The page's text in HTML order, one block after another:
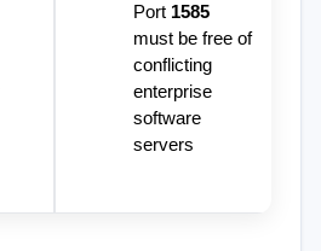
Port 1585
must be free of
conflicting
enterprise
software
servers